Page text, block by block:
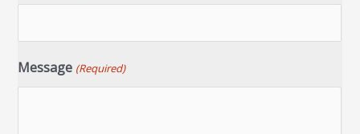
Message (Required)